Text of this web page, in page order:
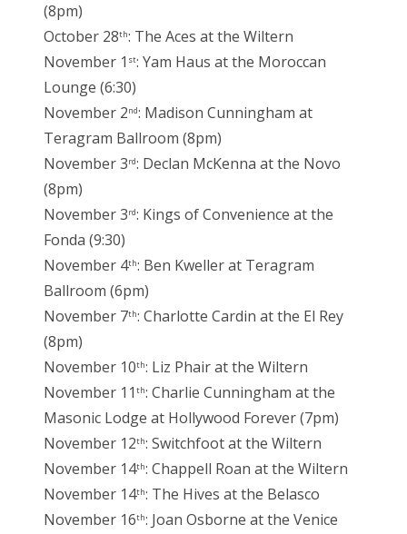
(8pm)
October 28th: The Aces at the Wiltern
November 1 st: Yam Haus at the Moroccan
Lounge (6:30)
November 2nd: Madison Cunningham at
Teragram Ballroom (8pm)
November 3rd: Declan McKenna at the Novo
(8pm)
November 3rd: Kings of Convenience at the
Fonda (9:30)
November 4th: Ben Kweller at Teragram
Ballroom (6pm)
November 7th: Charlotte Cardin at the El Rey
(8pm)
November 10th: Liz Phair at the Wiltern
November 11 th: Charlie Cunningham at the
Masonic Lodge at Hollywood Forever (7pm)
November 12th: Switchfoot at the Wiltern
November 14th: Chappell Roan at the Wiltern
November 14th: The Hives at the Belasco
November 16th: Joan Osborne at the Venice